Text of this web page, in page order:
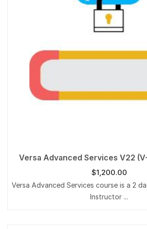
Versa Advanced Services V22 (V-
$1,200.00
Versa Advanced Services course is a 2
Instructor ...